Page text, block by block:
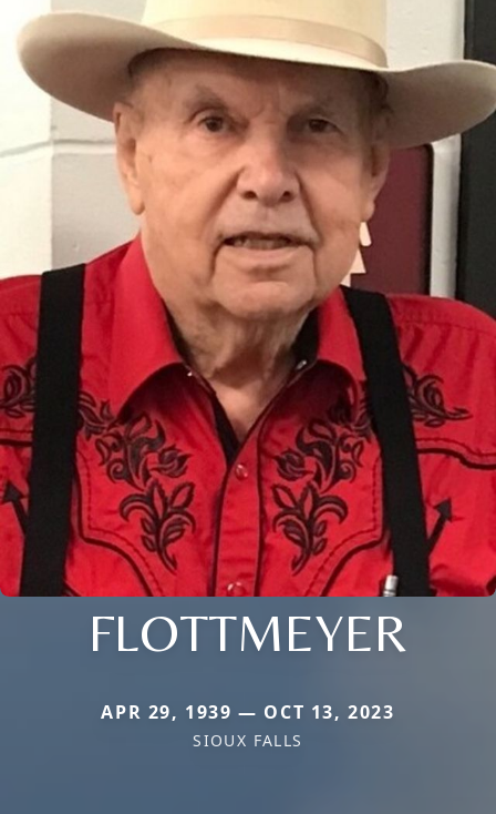
FLOTTMEYER
APR 29, 1939 — OCT 13, 2023
SIOUX FALLS